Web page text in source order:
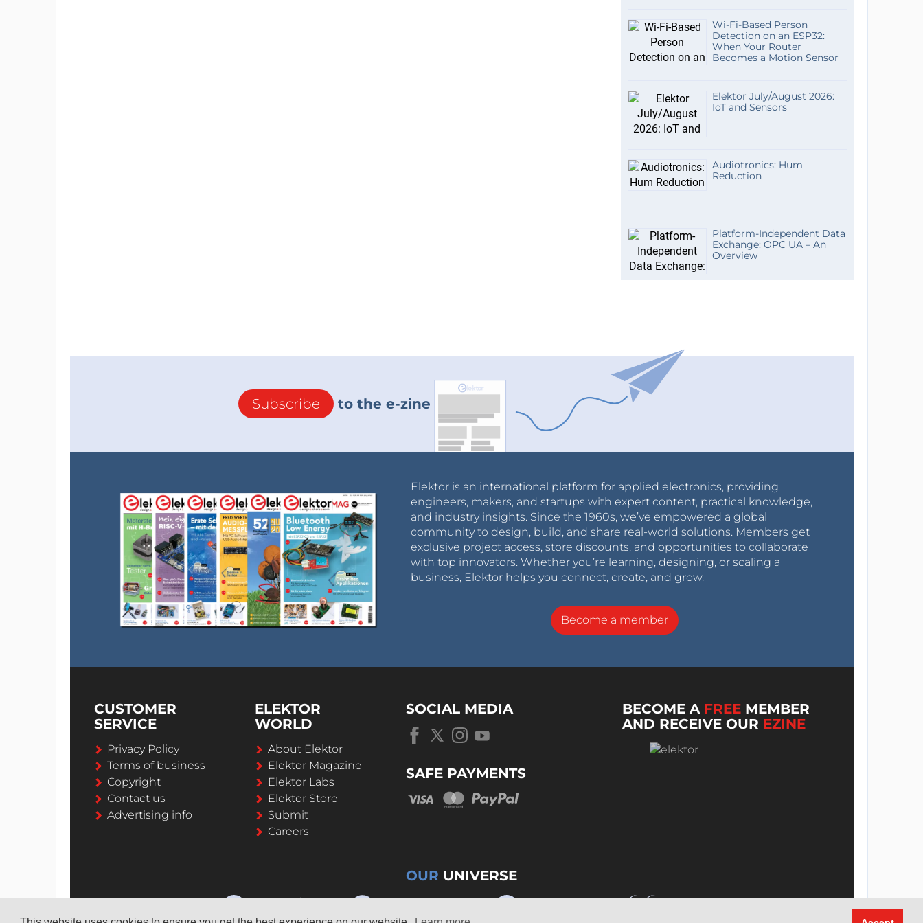
- First, the pins are defined, then PEAK THERSHOLD which sets the LED to light up when
the arrow crosses the red field. PEAK HOLD MS is the time during which the LED remains lit
in milliseconds. adcMin and adcMax are defined according to the value of the input signal.
For a standard input signal of 775mV, these values ​​are 0 and 600.
And these two commands define the arrow's forward and backward movement speeds
separately, so that the visual impression can be adjusted according to desire.
It's nice to see how the device behaves in real conditions with different input signals.
Wi-Fi-Based Person
Detection on an ESP32:
When Your Router
Becomes a Motion Sensor
Elektor July/August 2026:
IoT and Sensors
Audiotronics: Hum
Reduction
Platform-Independent Data
Exchange: OPC UA – An
Overview
Subscribe to the e-zine
Elektor is an international platform for applied electronics, providing
engineers, makers, and startups with expert content, practical knowledge,
and industry insights. Since the 1960s, we’ve empowered a global
community to design, build, and share real-world solutions. Members get
exclusive project access, store discounts, and opportunities to collaborate
with top innovators. Whether you’re learning, designing, or scaling a
business, Elektor helps you connect, create, and grow.
Become a member
CUSTOMER
SERVICE
Privacy Policy
Terms of business
Copyright
Contact us
Advertising info
ELEKTOR
WORLD
About Elektor
Elektor Magazine
Elektor Labs
Elektor Store
Submit
Careers
SOCIAL MEDIA
SAFE PAYMENTS
BECOME A FREE MEMBER
AND RECEIVE OUR EZINE
OUR UNIVERSE